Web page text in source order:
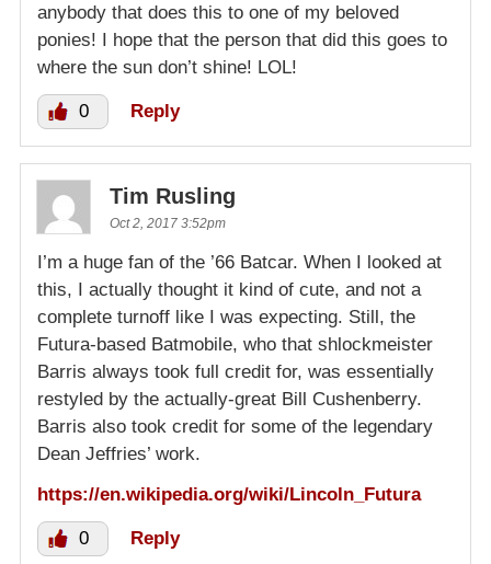
anybody that does this to one of my beloved
ponies! I hope that the person that did this goes to
where the sun don’t shine! LOL!
0 Reply
Tim Rusling
Oct 2, 2017 3:52pm
I’m a huge fan of the ’66 Batcar. When I looked at
this, I actually thought it kind of cute, and not a
complete turnoff like I was expecting. Still, the
Futura-based Batmobile, who that shlockmeister
Barris always took full credit for, was essentially
restyled by the actually-great Bill Cushenberry.
Barris also took credit for some of the legendary
Dean Jeffries’ work.
https://en.wikipedia.org/wiki/Lincoln_Futura
0 Reply